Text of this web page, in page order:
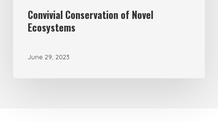
Convivial Conservation of Novel
Ecosystems
June 29, 2023